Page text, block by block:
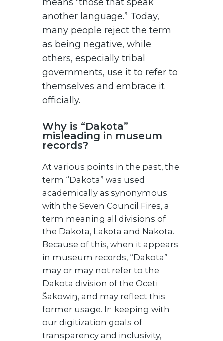
means “those that speak
another language.” Today,
many people reject the term
as being negative, while
others, especially tribal
governments, use it to refer to
themselves and embrace it
officially.
Why is “Dakota”
misleading in museum
records?
At various points in the past, the
term “Dakota” was used
academically as synonymous
with the Seven Council Fires, a
term meaning all divisions of
the Dakota, Lakota and Nakota.
Because of this, when it appears
in museum records, “Dakota”
may or may not refer to the
Dakota division of the Oceti
Ŝakowiŋ, and may reflect this
former usage. In keeping with
our digitization goals of
transparency and inclusivity,